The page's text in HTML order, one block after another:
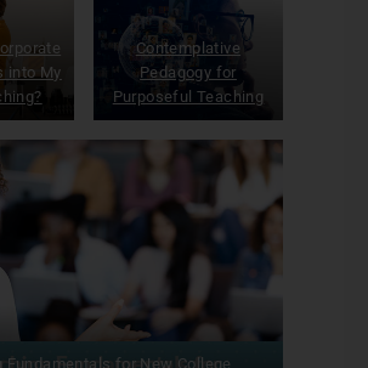
into My
Contemplative
Pedagogy for
Purposeful Teaching
Fundamentals for New College